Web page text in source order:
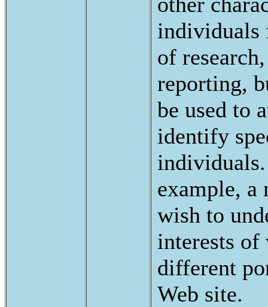
individuals
of
reporting,
be used to
identify
example, a
wish to
interests
different
Web site.